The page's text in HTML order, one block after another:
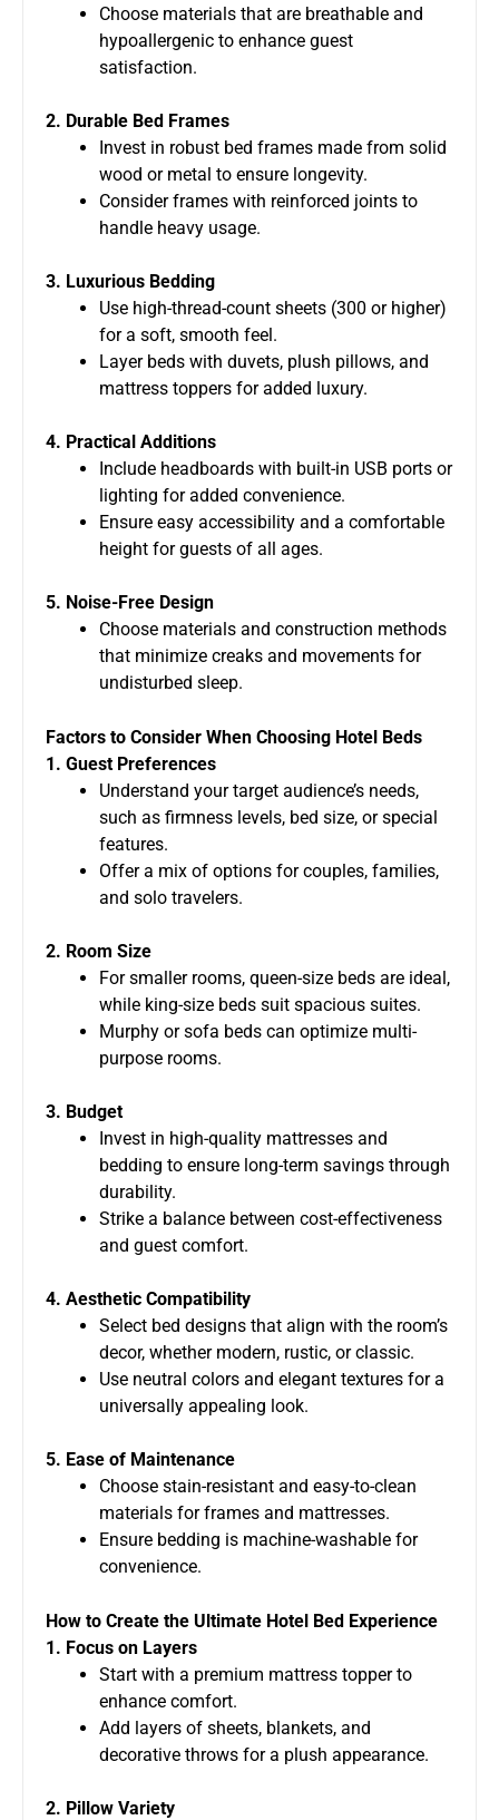
Choose materials that are breathable and
hypoallergenic to enhance guest
satisfaction.
2. Durable Bed Frames
Invest in robust bed frames made from solid
wood or metal to ensure longevity.
Consider frames with reinforced joints to
handle heavy usage.
3. Luxurious Bedding
Use high-thread-count sheets (300 or higher)
for a soft, smooth feel.
Layer beds with duvets, plush pillows, and
mattress toppers for added luxury.
4. Practical Additions
Include headboards with built-in USB ports or
lighting for added convenience.
Ensure easy accessibility and a comfortable
height for guests of all ages.
5. Noise-Free Design
Choose materials and construction methods
that minimize creaks and movements for
undisturbed sleep.
Factors to Consider When Choosing Hotel Beds
1. Guest Preferences
Understand your target audience’s needs,
such as firmness levels, bed size, or special
features.
Offer a mix of options for couples, families,
and solo travelers.
2. Room Size
For smaller rooms, queen-size beds are ideal,
while king-size beds suit spacious suites.
Murphy or sofa beds can optimize multi-
purpose rooms.
3. Budget
Invest in high-quality mattresses and
bedding to ensure long-term savings through
durability.
Strike a balance between cost-effectiveness
and guest comfort.
4. Aesthetic Compatibility
Select bed designs that align with the room’s
decor, whether modern, rustic, or classic.
Use neutral colors and elegant textures for a
universally appealing look.
5. Ease of Maintenance
Choose stain-resistant and easy-to-clean
materials for frames and mattresses.
Ensure bedding is machine-washable for
convenience.
How to Create the Ultimate Hotel Bed Experience
1. Focus on Layers
Start with a premium mattress topper to
enhance comfort.
Add layers of sheets, blankets, and
decorative throws for a plush appearance.
2. Pillow Variety